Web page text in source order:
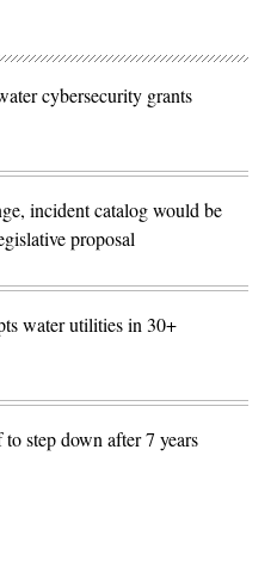
cybersecurity grants
incident catalog would be
proposal
water utilities in 30+
step down after 7 years